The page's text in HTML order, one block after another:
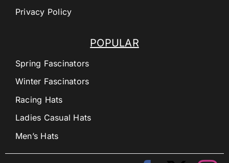
POPULAR
Spring Fascinators
Winter Fascinators
Racing Hats
Ladies Casual Hats
Men’s Hats
Privacy Policy